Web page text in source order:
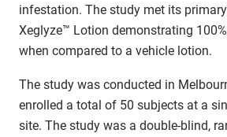
infestation. The study met its
Xeglyze™ Lotion demonstrating
when compared to a vehicle lotion.
The study was conducted in
enrolled a total of 50 subjects at a
site. The study was a double-blind,